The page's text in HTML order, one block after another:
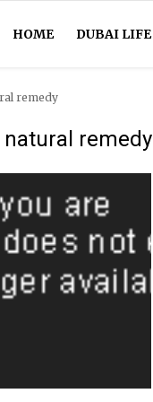
HOME DUBAI LIFE
remedy
remedy